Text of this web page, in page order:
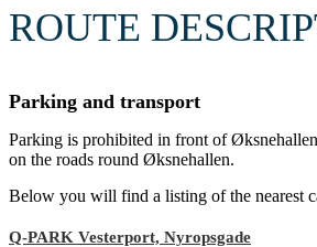
ROUTE
Parking and transport
Parking is prohibited in front of
on the roads round Øksnehallen.
Below you will find a listing of the nearest
Q-PARK Vesterport, Nyropsgade